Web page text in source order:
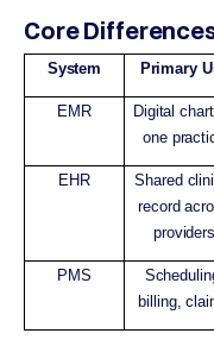
Core
System Primary
EMR
Digital
one
EHR
Shared
record
providers
PMS
billing,